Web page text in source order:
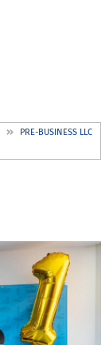
PRE-BUSINESS LLC